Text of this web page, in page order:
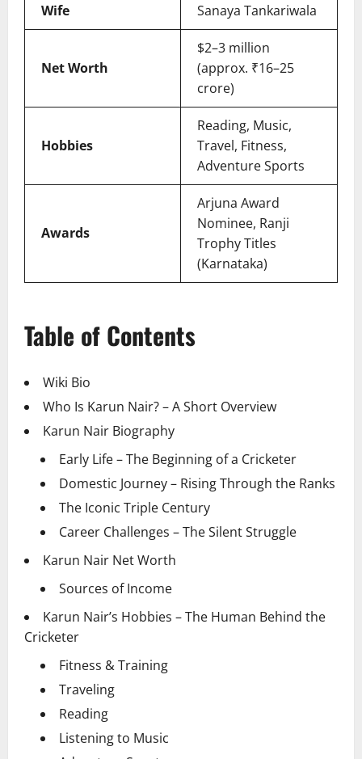
Wife Sanaya Tankariwala
Net Worth
$2–3 million
(approx. ₹16–25
crore)
Hobbies
Reading, Music,
Travel, Fitness,
Adventure Sports
Awards
Arjuna Award
Nominee, Ranji
Trophy Titles
(Karnataka)
Table of Contents
Wiki Bio
Who Is Karun Nair? – A Short Overview
Karun Nair Biography
Early Life – The Beginning of a Cricketer
Domestic Journey – Rising Through the Ranks
The Iconic Triple Century
Career Challenges – The Silent Struggle
Karun Nair Net Worth
Sources of Income
Karun Nair’s Hobbies – The Human Behind the
Cricketer
Fitness & Training
Traveling
Reading
Listening to Music